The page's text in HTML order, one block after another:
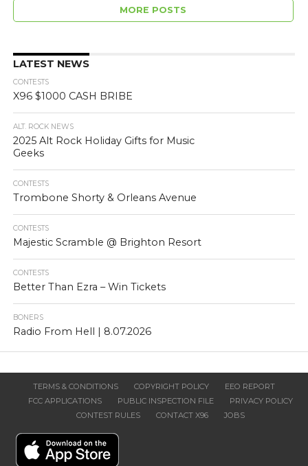
MORE POSTS
LATEST NEWS
CONTESTS
X96 $1000 CASH BRIBE
ALT. ROCK NEWS
2025 Alt Rock Holiday Gifts for Music
Geeks
CONTESTS
Trombone Shorty & Orleans Avenue
CONTESTS
Majestic Scramble @ Brighton Resort
CONTESTS
Better Than Ezra – Win Tickets
BONERS
Radio From Hell | 8.07.2026
TERMS & CONDITIONS COPYRIGHT POLICY
EEO REPORT
FCC APPLICATIONS
PUBLIC INSPECTION FILE
PRIVACY POLICY
CONTEST RULES
CONTACT X96 JOBS